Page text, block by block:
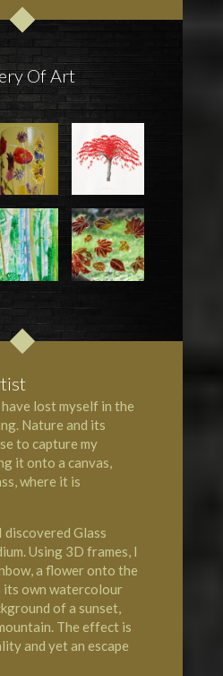
Of Art
lost myself in the
Nature and its
to capture my
it onto a canvas,
where it is
discovered Glass
Using 3D frames, I
a flower onto the
its own watercolour
of a sunset,
The effect is
and yet an escape